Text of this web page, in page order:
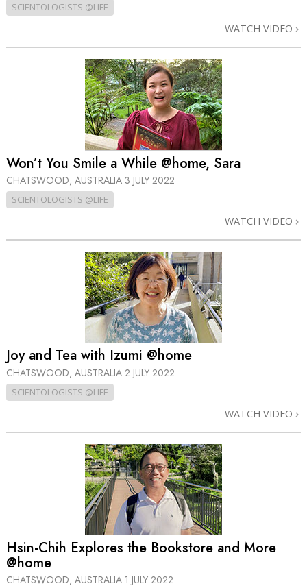
SCIENTOLOGISTS @LIFE
WATCH VIDEO
Won’t You Smile a While @home, Sara
CHATSWOOD, AUSTRALIA 3 JULY 2022
SCIENTOLOGISTS @LIFE
WATCH VIDEO
Joy and Tea with Izumi @home
CHATSWOOD, AUSTRALIA 2 JULY 2022
SCIENTOLOGISTS @LIFE
WATCH VIDEO
Hsin-Chih Explores the Bookstore and More
@home
CHATSWOOD, AUSTRALIA 1 JULY 2022